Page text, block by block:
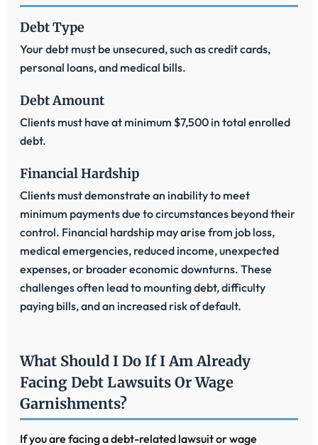
Debt Type
Your debt must be unsecured, such as credit cards,
personal loans, and medical bills.
Debt Amount
Clients must have at minimum $7,500 in total enrolled
debt.
Financial Hardship
Clients must demonstrate an inability to meet
minimum payments due to circumstances beyond their
control. Financial hardship may arise from job loss,
medical emergencies, reduced income, unexpected
expenses, or broader economic downturns. These
challenges often lead to mounting debt, difficulty
paying bills, and an increased risk of default.
What Should I Do If I Am Already
Facing Debt Lawsuits Or Wage
Garnishments?
If you are facing a debt-related lawsuit or wage